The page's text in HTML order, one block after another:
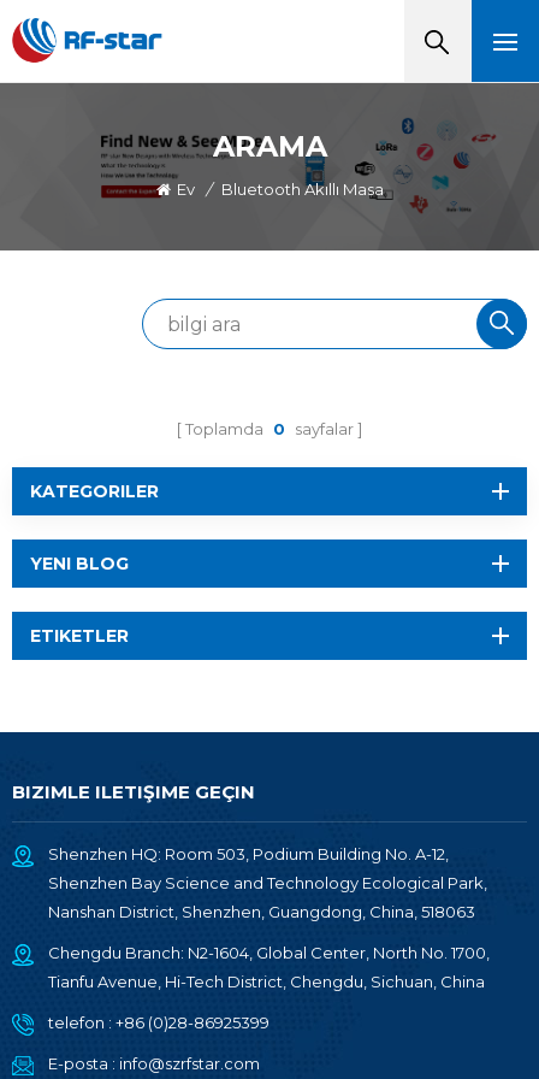
ARAMA
Ev / Bluetooth Akıllı Masa
Toplamda 0 sayfalar
KATEGORILER
YENI BLOG
ETIKETLER
BIZIMLE ILETIŞIME GEÇIN
Shenzhen HQ: Room 503, Podium Building No. A-12,
Shenzhen Bay Science and Technology Ecological Park,
Nanshan District, Shenzhen, Guangdong, China, 518063
Chengdu Branch: N2-1604, Global Center, North No. 1700,
Tianfu Avenue, Hi-Tech District, Chengdu, Sichuan, China
telefon : +86 (0)28-86925399
E-posta : info@szrfstar.com